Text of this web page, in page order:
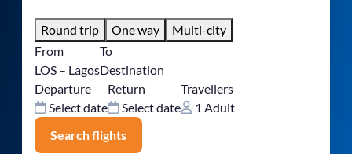
Round trip One way
Multi-city
From
LOS – Lagos
To
Destination
Departure
Select date
Return
Select date
Travellers
1 Adult
Search flights